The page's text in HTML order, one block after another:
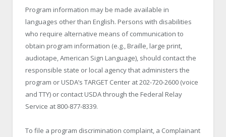
Program information may be made available in
languages other than English. Persons with disabilities
who require alternative means of communication to
obtain program information (e.g., Braille, large print,
audiotape, American Sign Language), should contact the
responsible state or local agency that administers the
program or USDA’s TARGET Center at 202-720-2600 (voice
and TTY) or contact USDA through the Federal Relay
Service at 800-877-8339.
To file a program discrimination complaint, a Complainant